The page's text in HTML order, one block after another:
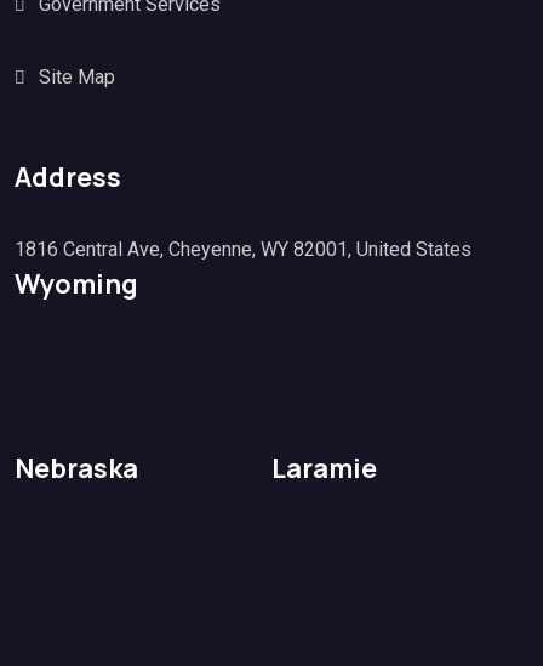
Government Services
Site Map
Address
1816 Central Ave, Cheyenne, WY 82001, United States
Wyoming
Nebraska Laramie